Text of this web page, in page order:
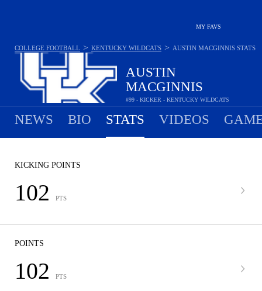
MY FAVS
AUSTIN
MACGINNIS
#99 - KICKER - KENTUCKY WILDCATS
COLLEGE FOOTBALL > KENTUCKY WILDCATS > AUSTIN MACGINNIS STATS
NEWS BIO STATS VIDEOS
KICKING POINTS
102 PTS
POINTS
102 PTS